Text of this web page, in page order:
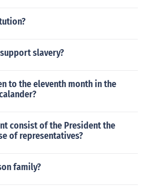
slavery?
to the eleventh month in the
consist of the President the
of representatives?
family?